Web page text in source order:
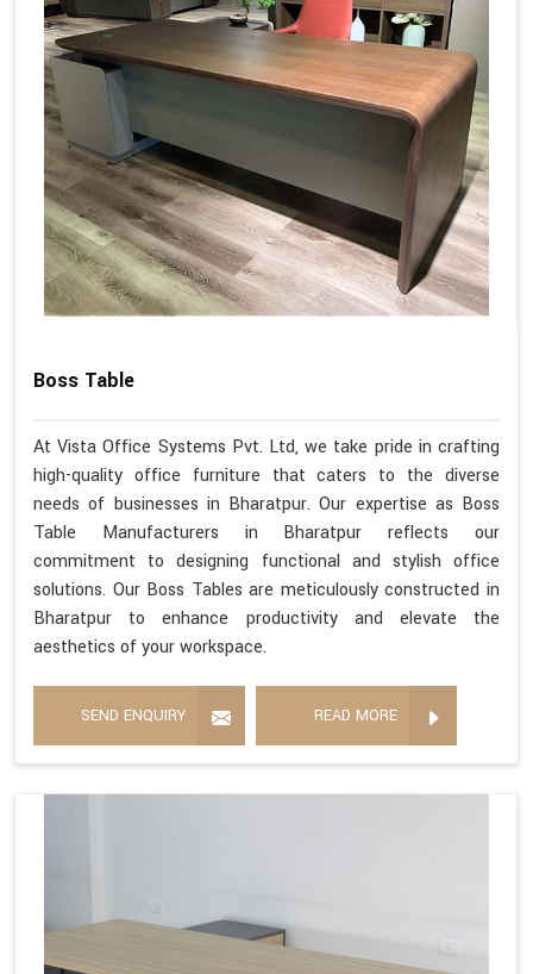
Boss Table
At Vista Office Systems Pvt. Ltd, we take pride in crafting
high-quality office furniture that caters to the diverse
needs of businesses in Bharatpur. Our expertise as Boss
Table Manufacturers in Bharatpur reflects our
commitment to designing functional and stylish office
solutions. Our Boss Tables are meticulously constructed in
Bharatpur to enhance productivity and elevate the
aesthetics of your workspace.
SEND ENQUIRY READ MORE